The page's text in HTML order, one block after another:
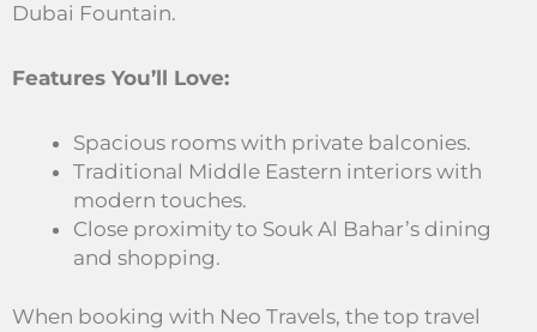
Dubai Fountain.
Features You’ll Love:
Spacious rooms with private balconies.
Traditional Middle Eastern interiors with
modern touches.
Close proximity to Souk Al Bahar’s dining
and shopping.
When booking with Neo Travels, the top travel